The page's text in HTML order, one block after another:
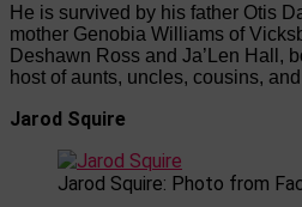
He is survived by his father Otis
mother Genobia Williams of
Deshawn Ross and Ja’Len Hall,
host of aunts, uncles, cousins,
Jarod Squire
Jarod Squire: Photo from